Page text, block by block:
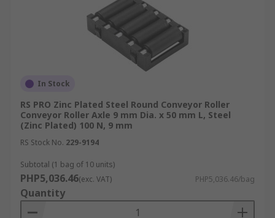
In Stock
RS PRO Zinc Plated Steel Round Conveyor Roller
Conveyor Roller Axle 9 mm Dia. x 50 mm L, Steel
(Zinc Plated) 100 N, 9 mm
RS Stock No. 229-9194
Subtotal (1 bag of 10 units)
PHP5,036.46(exc. VAT) PHP5,036.46/bag
Quantity